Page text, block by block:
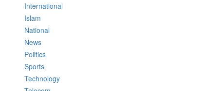
International
Islam
National
News
Politics
Sports
Technology